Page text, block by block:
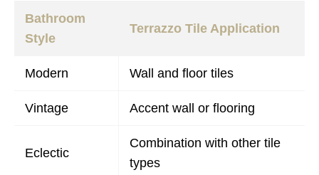
Bathroom
Style
Terrazzo Tile Application
Modern Wall and floor tiles
Vintage Accent wall or flooring
Eclectic
Combination with other tile
types